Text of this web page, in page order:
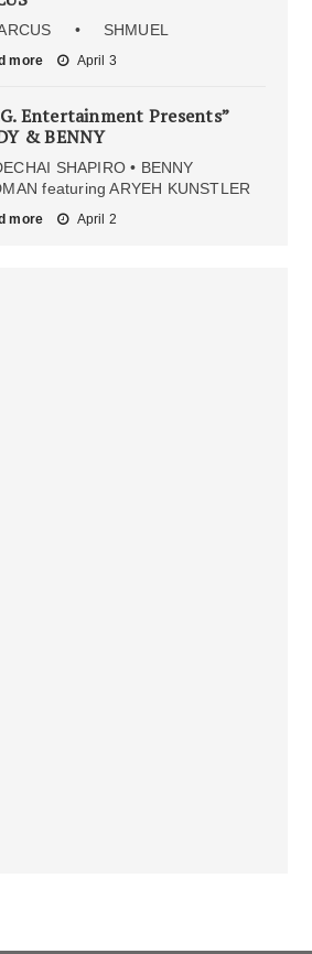
• SHMUEL
more April 3
Entertainment Presents”
& BENNY
SHAPIRO • BENNY
featuring ARYEH KUNSTLER
more April 2